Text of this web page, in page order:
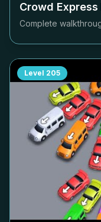
Crowd Express
Complete
Level 205